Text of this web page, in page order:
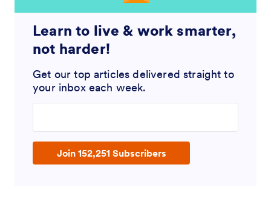
Learn to live & work smarter,
not harder!
Get our top articles delivered straight to
your inbox each week.
Join 152,251 Subscribers